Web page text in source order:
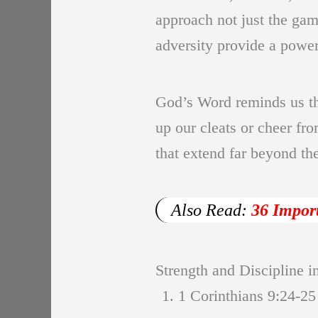
approach not just the
adversity provide a
God’s Word reminds us
up our cleats or cheer
that extend far beyond
Also Read: 36
Strength and Discipline
1. 1 Corinthians 9:24-25